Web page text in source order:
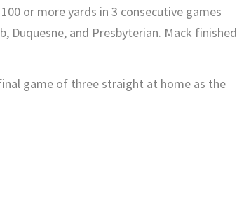
or more yards in 3 consecutive games
Duquesne, and Presbyterian. Mack finished
game of three straight at home as the